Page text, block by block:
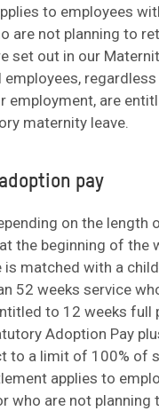
to employees
are not planning to
set out in our
employees,
employment, are
maternity leave.
pay
on the length
the beginning of the
is matched with a
52 weeks service
to 12 weeks full
Adoption Pay
to a limit of 100% of
applies to
who are not planning